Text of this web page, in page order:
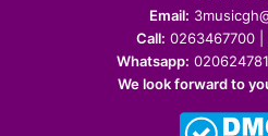
Email:
Call: 0263467700 |
Whatsapp:
We look forward to